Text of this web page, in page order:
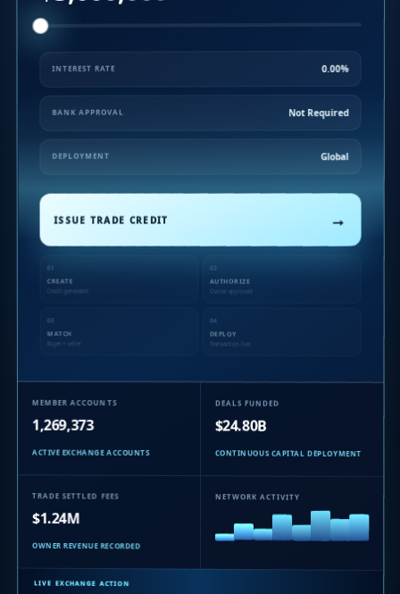
INTEREST RATE 0.00%
BANK APPROVAL Not Required
DEPLOYMENT Global
ISSUE TRADE CREDIT →
01
CREATE
Credit generated
02
AUTHORIZE
Owner approved
03
MATCH
Buyer + seller
04
DEPLOY
MEMBER ACCOUNTS
1,269,373
ACTIVE EXCHANGE ACCOUNTS
DEALS FUNDED
$24.80B
CONTINUOUS CAPITAL DEPLOYMENT
TRADE SETTLED FEES
$1.24M
OWNER REVENUE RECORDED
NETWORK ACTIVITY
LIVE EXCHANGE ACTION